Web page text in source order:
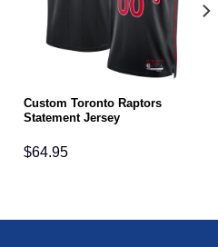
Custom Toronto Raptors
Statement Jersey
$64.95